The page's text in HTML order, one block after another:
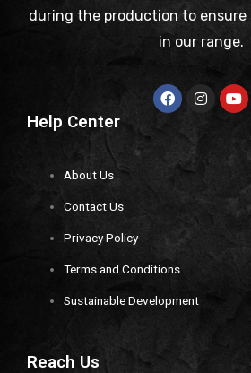
during the production to ensure
in our range.
Help Center
About Us
Contact Us
Privacy Policy
Terms and Conditions
Sustainable Development
Reach Us